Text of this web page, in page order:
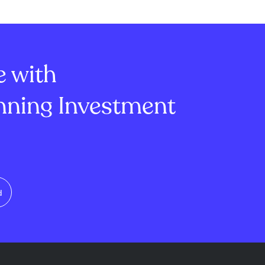
oil supply
infrastructure. This surpassed
with
Investment